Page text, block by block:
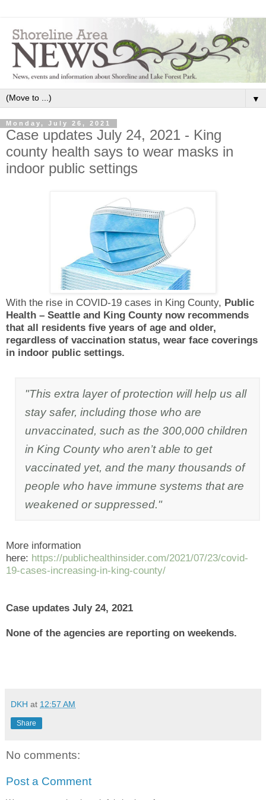
▼
Monday, July 26, 2021
Case updates July 24, 2021 - King
county health says to wear masks in
indoor public settings
With the rise in COVID-19 cases in King County, Public
Health – Seattle and King County now recommends
that all residents five years of age and older,
regardless of vaccination status, wear face coverings
in indoor public settings.
"This extra layer of protection will help us all
stay safer, including those who are
unvaccinated, such as the 300,000 children
in King County who aren’t able to get
vaccinated yet, and the many thousands of
people who have immune systems that are
weakened or suppressed."
More information
here: https://publichealthinsider.com/2021/07/23/covid-
19-cases-increasing-in-king-county/
Case updates July 24, 2021
None of the agencies are reporting on weekends.
DKH at 12:57 AM
Share
No comments:
Post a Comment